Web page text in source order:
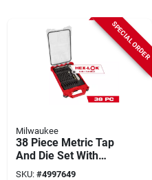
SPECIAL ORDER
Milwaukee
38 Piece Metric Tap
And Die Set With
Storage Case
SKU: #4997649